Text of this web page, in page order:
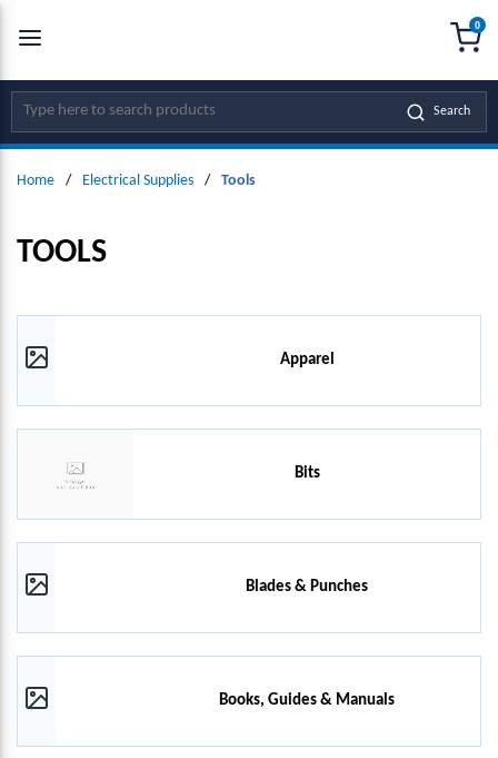
SKIP TO MAIN CONTENT
Site Search Search
0
Home / Electrical Supplies / Tools
TOOLS
Apparel
Bits
Blades & Punches
Books, Guides & Manuals